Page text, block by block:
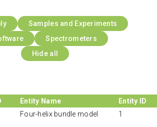
Samples and Experiments
Spectrometers
Hide all
Entity Name
Entity ID
Four-helix bundle model 1